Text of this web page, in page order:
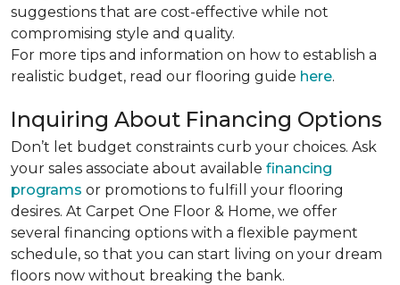
suggestions that are cost-effective while not
compromising style and quality.
For more tips and information on how to establish a
realistic budget, read our flooring guide here.
Inquiring About Financing Options
Don’t let budget constraints curb your choices. Ask
your sales associate about available financing
programs or promotions to fulfill your flooring
desires. At Carpet One Floor & Home, we offer
several financing options with a flexible payment
schedule, so that you can start living on your dream
floors now without breaking the bank.